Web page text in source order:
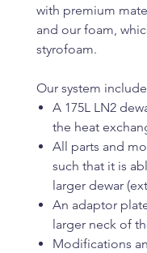
with premium
and our foam,
styrofoam.
Our system
A 175L LN2
the heat
All parts and
such that it is
larger dewar
An adaptor
larger neck of
Modifications